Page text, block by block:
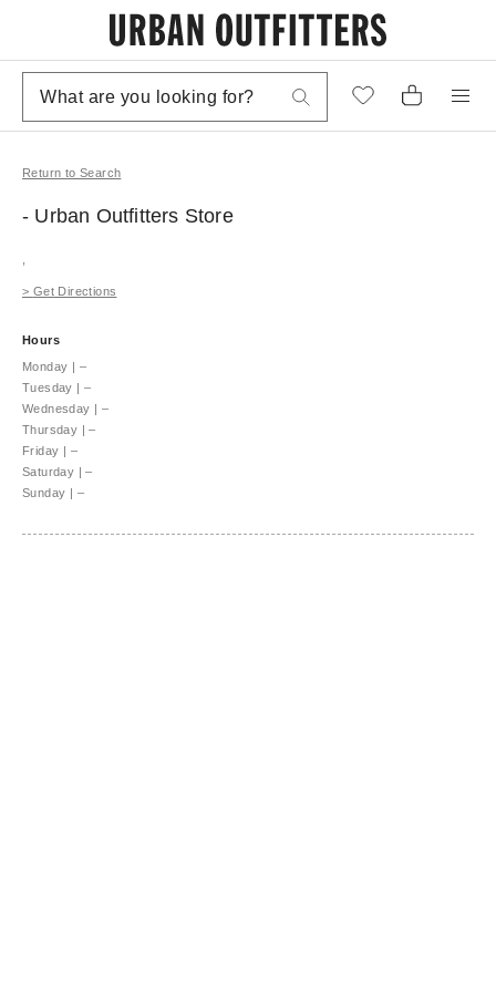
Return to Search
- Urban Outfitters Store
> Get Directions
Hours
Monday | –
Tuesday | –
Wednesday | –
Thursday | –
Friday | –
Saturday | –
Sunday | –